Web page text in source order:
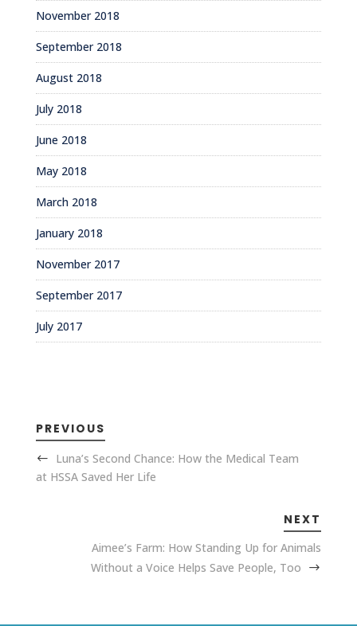
November 2018
September 2018
August 2018
July 2018
June 2018
May 2018
March 2018
January 2018
November 2017
September 2017
July 2017
PREVIOUS
Luna’s Second Chance: How the Medical Team
at HSSA Saved Her Life
NEXT
Aimee’s Farm: How Standing Up for Animals
Without a Voice Helps Save People, Too